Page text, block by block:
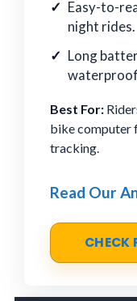
Easy-to-
night rides.
Long
Best For:
bike computer
tracking.
Read Our
CHECK